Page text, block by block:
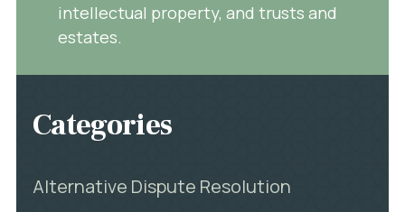
intellectual property, and trusts and
estates.
Categories
Alternative Dispute Resolution